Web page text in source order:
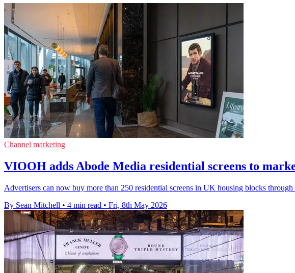
Channel marketing
VIOOH adds Abode Media residential screens to
Advertisers can now buy more than 250 residential screens in UK housing blocks
By Sean Mitchell • 4 min read • Fri, 8th May 2026